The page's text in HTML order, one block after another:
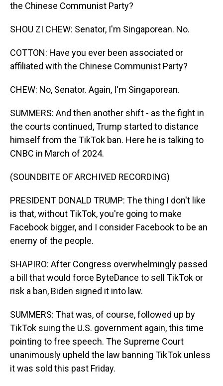
the Chinese Communist Party?
SHOU ZI CHEW: Senator, I'm Singaporean. No.
COTTON: Have you ever been associated or
affiliated with the Chinese Communist Party?
CHEW: No, Senator. Again, I'm Singaporean.
SUMMERS: And then another shift - as the fight in
the courts continued, Trump started to distance
himself from the TikTok ban. Here he is talking to
CNBC in March of 2024.
(SOUNDBITE OF ARCHIVED RECORDING)
PRESIDENT DONALD TRUMP: The thing I don't like
is that, without TikTok, you're going to make
Facebook bigger, and I consider Facebook to be an
enemy of the people.
SHAPIRO: After Congress overwhelmingly passed
a bill that would force ByteDance to sell TikTok or
risk a ban, Biden signed it into law.
SUMMERS: That was, of course, followed up by
TikTok suing the U.S. government again, this time
pointing to free speech. The Supreme Court
unanimously upheld the law banning TikTok unless
it was sold this past Friday.